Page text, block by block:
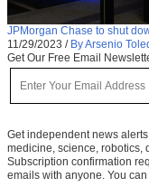
JPMorgan Chase to shut
11/29/2023 / By Arsenio
Get Our Free Email
Get independent news
medicine, science, robotics,
Subscription confirmation
emails with anyone. You